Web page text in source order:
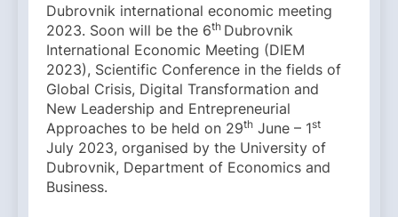
Dubrovnik international economic meeting
2023. Soon will be the 6th Dubrovnik
International Economic Meeting (DIEM
2023), Scientific Conference in the fields of
Global Crisis, Digital Transformation and
New Leadership and Entrepreneurial
Approaches to be held on 29th June – 1st
July 2023, organised by the University of
Dubrovnik, Department of Economics and
Business.